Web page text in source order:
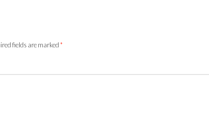
fields are marked*